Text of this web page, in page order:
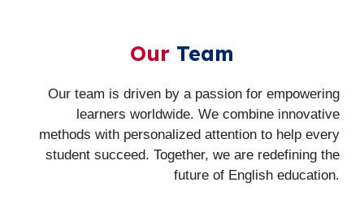
Our Team
Our team is driven by a passion for empowering
learners worldwide. We combine innovative
methods with personalized attention to help every
student succeed. Together, we are redefining the
future of English education.